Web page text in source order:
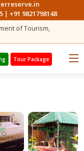
| +91 9821798148
of Tourism,
Tour Package